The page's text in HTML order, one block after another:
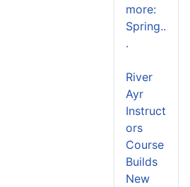
more:
Spring..
.
River
Ayr
Instruct
ors
Course
Builds
New